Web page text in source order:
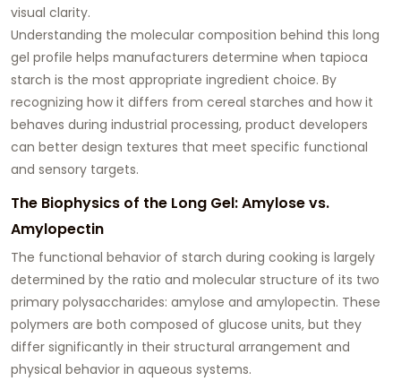
visual clarity.
Understanding the molecular composition behind this long
gel profile helps manufacturers determine when tapioca
starch is the most appropriate ingredient choice. By
recognizing how it differs from cereal starches and how it
behaves during industrial processing, product developers
can better design textures that meet specific functional
and sensory targets.
The Biophysics of the Long Gel: Amylose vs.
Amylopectin
The functional behavior of starch during cooking is largely
determined by the ratio and molecular structure of its two
primary polysaccharides: amylose and amylopectin. These
polymers are both composed of glucose units, but they
differ significantly in their structural arrangement and
physical behavior in aqueous systems.